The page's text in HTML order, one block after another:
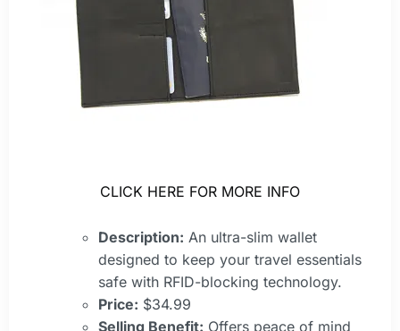
CLICK HERE FOR MORE INFO
Description: An ultra-slim wallet
designed to keep your travel essentials
safe with RFID-blocking technology.
Price: $34.99
Selling Benefit: Offers peace of mind